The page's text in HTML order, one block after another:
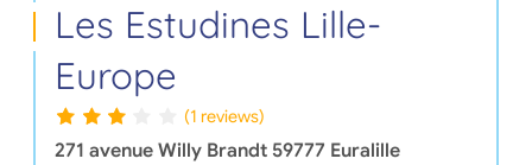
Les Estudines Lille-
Europe
(1 reviews)
271 avenue Willy Brandt 59777 Euralille